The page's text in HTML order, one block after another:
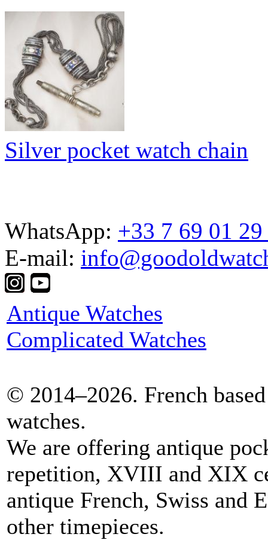
Silver pocket watch chain
WhatsApp: +33 7 69 01
E-mail:
Antique Watches
Complicated Watches
© 2014–2026. French
watches.
We are offering antique
repetition, XVIII and XIX
antique French, Swiss and
other timepieces.